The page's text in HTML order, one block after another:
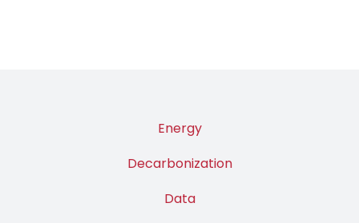
Energy
Decarbonization
Data